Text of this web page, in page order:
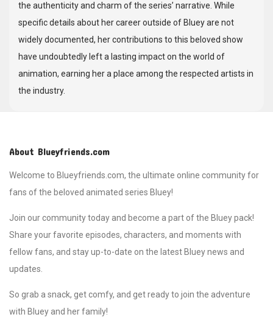
the authenticity and charm of the series’ narrative. While
specific details about her career outside of Bluey are not
widely documented, her contributions to this beloved show
have undoubtedly left a lasting impact on the world of
animation, earning her a place among the respected artists in
the industry.
About Blueyfriends.com
Welcome to Blueyfriends.com, the ultimate online community for
fans of the beloved animated series Bluey!
Join our community today and become a part of the Bluey pack!
Share your favorite episodes, characters, and moments with
fellow fans, and stay up-to-date on the latest Bluey news and
updates.
So grab a snack, get comfy, and get ready to join the adventure
with Bluey and her family!